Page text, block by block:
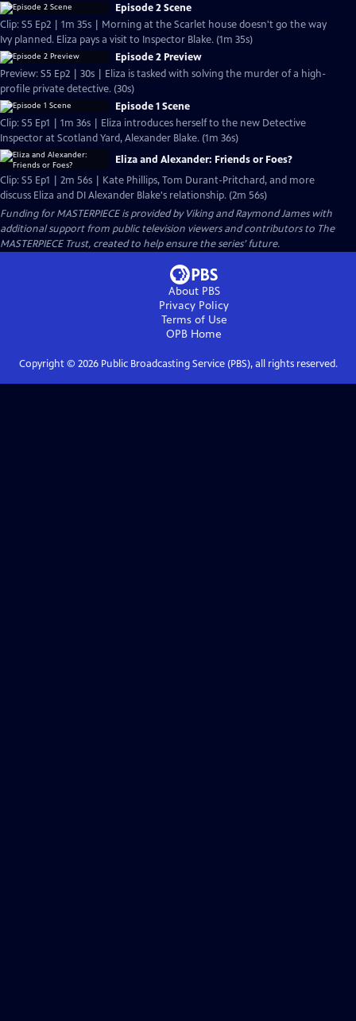
Episode 2 Scene
Clip: S5 Ep2 | 1m 35s | Morning at the Scarlet house doesn't go the way
Ivy planned. Eliza pays a visit to Inspector Blake. (1m 35s)
Episode 2 Preview
Preview: S5 Ep2 | 30s | Eliza is tasked with solving the murder of a high-
profile private detective. (30s)
Episode 1 Scene
Clip: S5 Ep1 | 1m 36s | Eliza introduces herself to the new Detective
Inspector at Scotland Yard, Alexander Blake. (1m 36s)
Eliza and Alexander: Friends or Foes?
Clip: S5 Ep1 | 2m 56s | Kate Phillips, Tom Durant-Pritchard, and more
discuss Eliza and DI Alexander Blake's relationship. (2m 56s)
Funding for MASTERPIECE is provided by Viking and Raymond James with
additional support from public television viewers and contributors to The
MASTERPIECE Trust, created to help ensure the series’ future.
About PBS
Privacy Policy
Terms of Use
OPB Home
Copyright © 2026Public Broadcasting Service (PBS), all rights reserved.